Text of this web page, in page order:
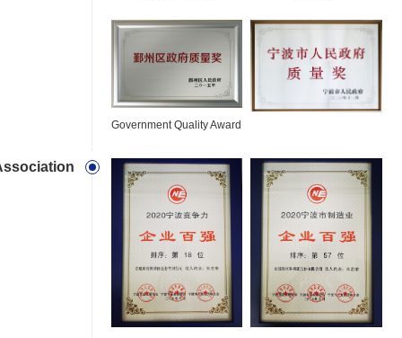
Government Quality Award